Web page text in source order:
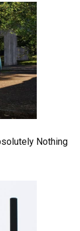
Nothing